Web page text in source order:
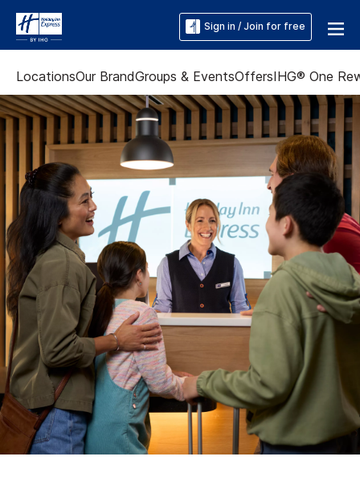
Sign in / Join for free
LocationsOur BrandGroups & EventsOffersIHG® One